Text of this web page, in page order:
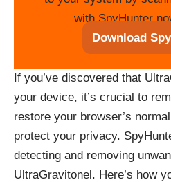
with SpyHunter
Download
If you’ve discovered that
your device, it’s crucial to
restore your browser’s
protect your privacy.
detecting and removing
UltraGravitonel. Here’s how